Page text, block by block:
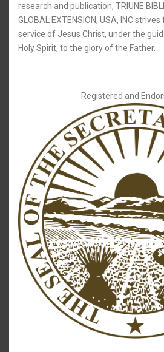
research and publication, TRIUNE
GLOBAL EXTENSION, USA, INC
service of Jesus Christ, under the
Holy Spirit, to the glory of the Father.
Registered and